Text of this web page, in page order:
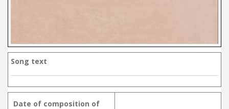
Song text
Date of composition of